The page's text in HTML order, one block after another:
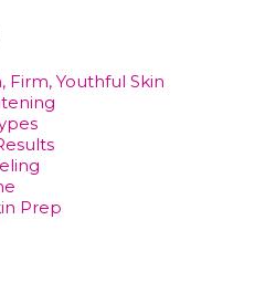
Firm, Youthful Skin
Prep